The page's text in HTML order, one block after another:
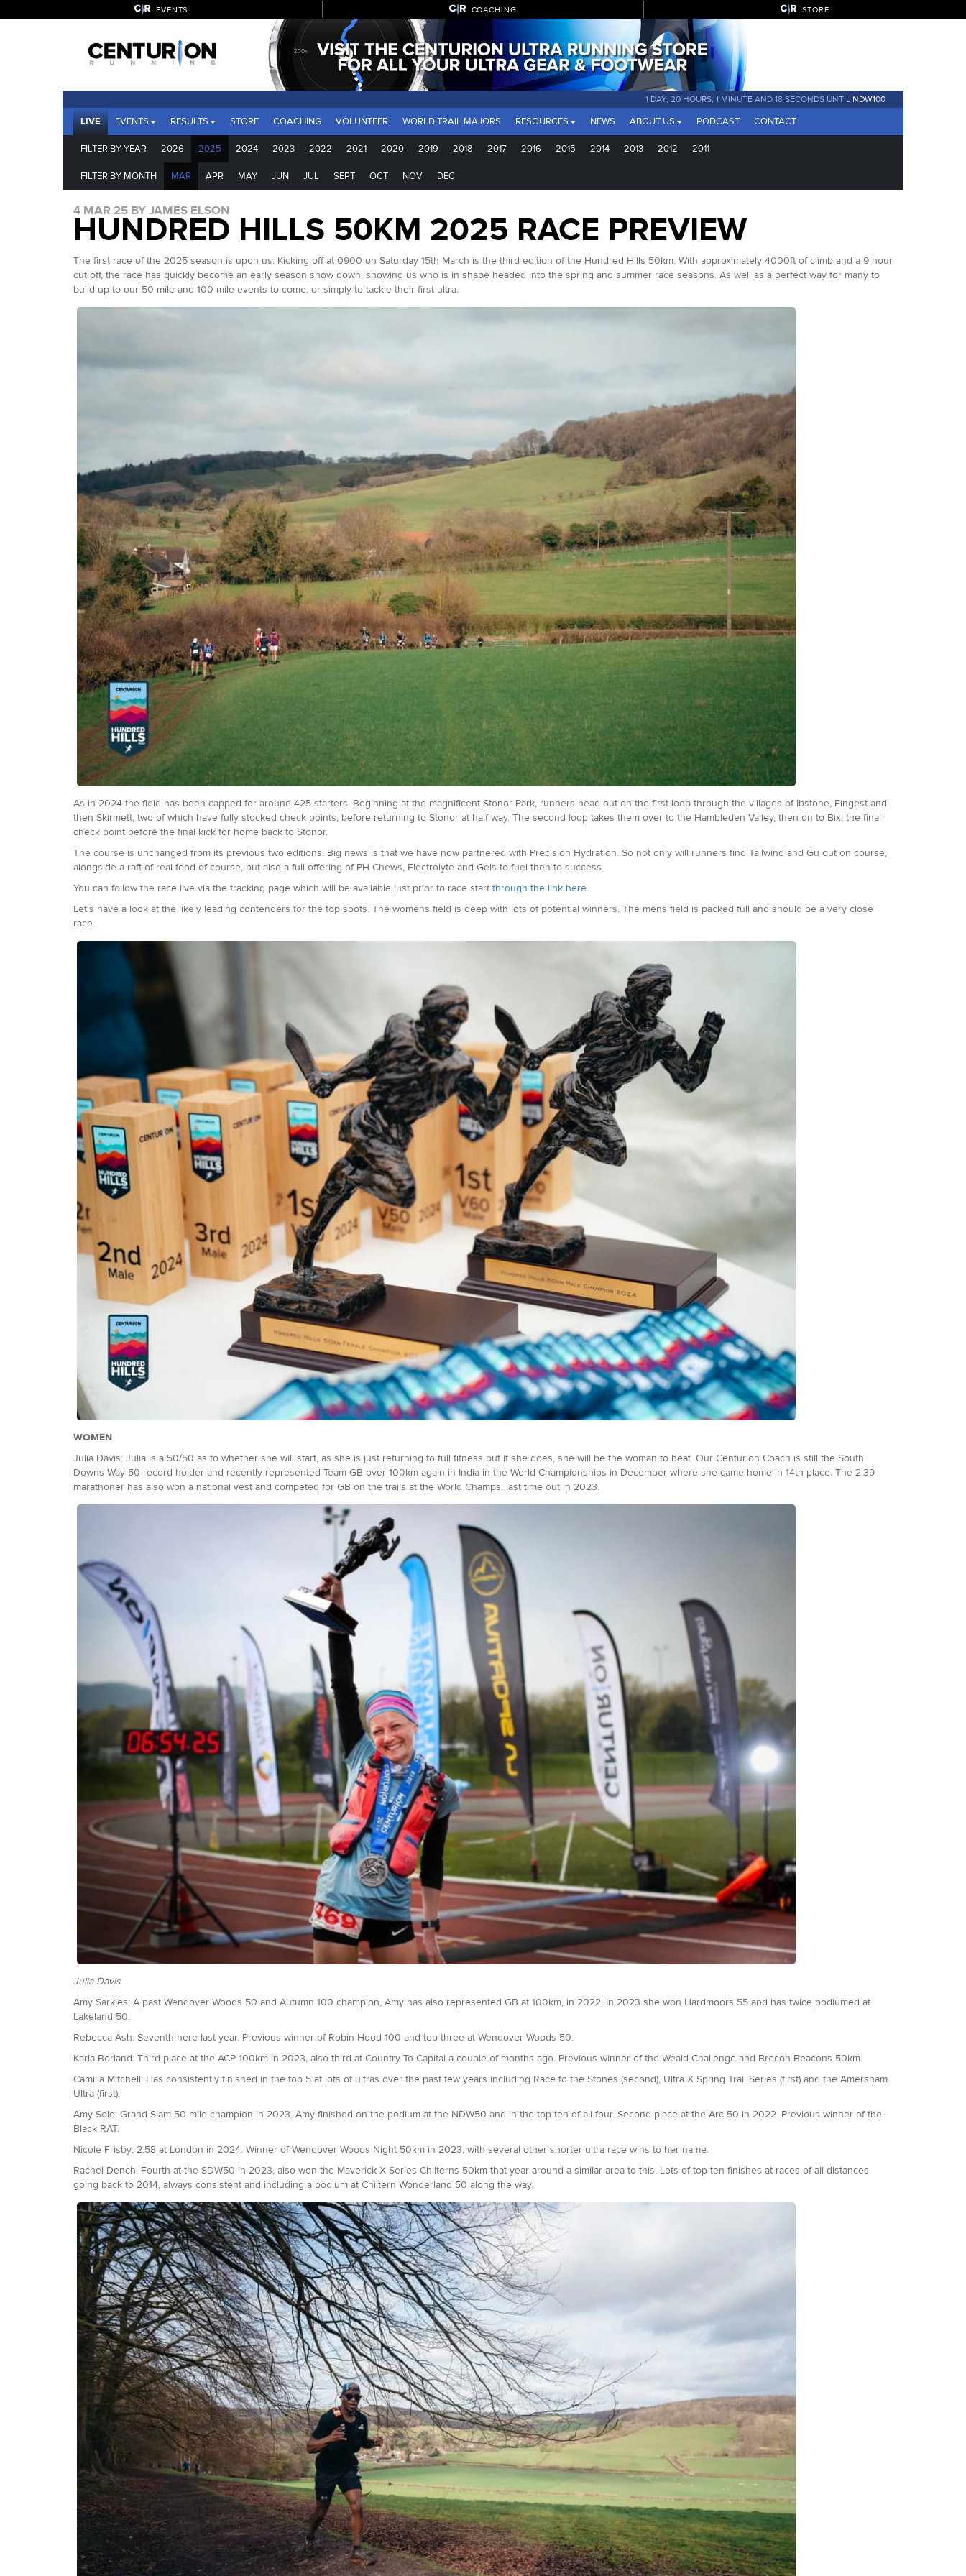
EVENTS COACHING STORE
1 DAY, 20 HOURS, 1 MINUTE AND 17 SECONDS UNTIL NDW100
LIVE EVENTS RESULTS STORE COACHING VOLUNTEER WORLD TRAIL MAJORS RESOURCES NEWS ABOUT US PODCAST CONTACT
FILTER BY YEAR 2026 2025 2024 2023 2022 2021 2020 2019 2018 2017 2016 2015 2014 2013 2012 2011
FILTER BY MONTH MAR APR MAY JUN JUL SEPT OCT NOV DEC
4 MAR 25 BY JAMES ELSON
HUNDRED HILLS 50KM 2025 RACE PREVIEW
The first race of the 2025 season is upon us. Kicking off at 0900 on Saturday 15th March is the third edition of the Hundred Hills 50km. With approximately 4000ft of climb and a 9 hour
cut off, the race has quickly become an early season show down, showing us who is in shape headed into the spring and summer race seasons. As well as a perfect way for many to
build up to our 50 mile and 100 mile events to come, or simply to tackle their first ultra.
As in 2024 the field has been capped for around 425 starters. Beginning at the magnificent Stonor Park, runners head out on the first loop through the villages of Ibstone, Fingest and
then Skirmett, two of which have fully stocked check points, before returning to Stonor at half way. The second loop takes them over to the Hambleden Valley, then on to Bix, the final
check point before the final kick for home back to Stonor.
The course is unchanged from its previous two editions. Big news is that we have now partnered with Precision Hydration. So not only will runners find Tailwind and Gu out on course,
alongside a raft of real food of course, but also a full offering of PH Chews, Electrolyte and Gels to fuel then to success.
You can follow the race live via the tracking page which will be available just prior to race start through the link here.
Let's have a look at the likely leading contenders for the top spots. The womens field is deep with lots of potential winners. The mens field is packed full and should be a very close
race.
WOMEN
Julia Davis: Julia is a 50/50 as to whether she will start, as she is just returning to full fitness but if she does, she will be the woman to beat. Our Centurion Coach is still the South
Downs Way 50 record holder and recently represented Team GB over 100km again in India in the World Championships in December where she came home in 14th place. The 2:39
marathoner has also won a national vest and competed for GB on the trails at the World Champs, last time out in 2023.
Julia Davis
Amy Sarkies: A past Wendover Woods 50 and Autumn 100 champion, Amy has also represented GB at 100km, in 2022. In 2023 she won Hardmoors 55 and has twice podiumed at
Lakeland 50.
Rebecca Ash: Seventh here last year. Previous winner of Robin Hood 100 and top three at Wendover Woods 50.
Karla Borland: Third place at the ACP 100km in 2023, also third at Country To Capital a couple of months ago. Previous winner of the Weald Challenge and Brecon Beacons 50km.
Camilla Mitchell: Has consistently finished in the top 5 at lots of ultras over the past few years including Race to the Stones (second), Ultra X Spring Trail Series (first) and the Amersham
Ultra (first).
Amy Sole: Grand Slam 50 mile champion in 2023, Amy finished on the podium at the NDW50 and in the top ten of all four. Second place at the Arc 50 in 2022. Previous winner of the
Black RAT.
Nicole Frisby: 2:58 at London in 2024. Winner of Wendover Woods Night 50km in 2023, with several other shorter ultra race wins to her name.
Rachel Dench: Fourth at the SDW50 in 2023, also won the Maverick X Series Chilterns 50km that year around a similar area to this. Lots of top ten finishes at races of all distances
going back to 2014, always consistent and including a podium at Chiltern Wonderland 50 along the way.